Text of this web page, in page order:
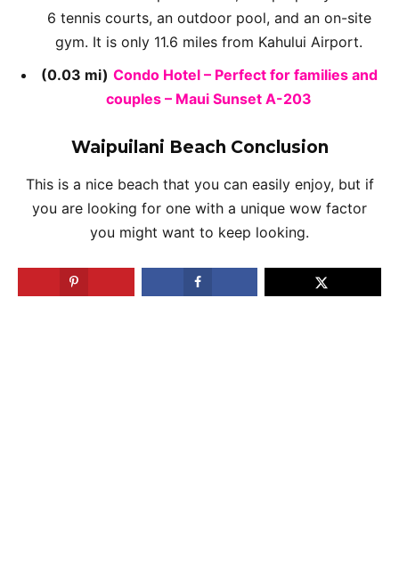
6 tennis courts, an outdoor pool, and an on-site
gym. It is only 11.6 miles from Kahului Airport.
(0.03 mi) Condo Hotel – Perfect for families and
couples – Maui Sunset A-203
Waipuilani Beach Conclusion
This is a nice beach that you can easily enjoy, but if
you are looking for one with a unique wow factor
you might want to keep looking.